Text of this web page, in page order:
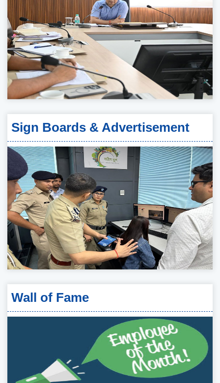
Sign Boards & Advertisement
Wall of Fame